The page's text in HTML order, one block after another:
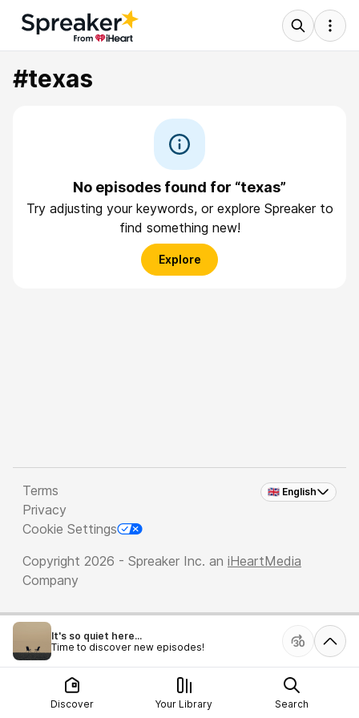
#texas
No episodes found for “texas”
Try adjusting your keywords, or explore Spreaker to
find something new!
Explore
🇬🇧 English
Terms
Privacy
Cookie Settings
Copyright 2026 - Spreaker Inc. an iHeartMedia
Company
It's so quiet here...
Time to discover new episodes!
Discover Your Library Search